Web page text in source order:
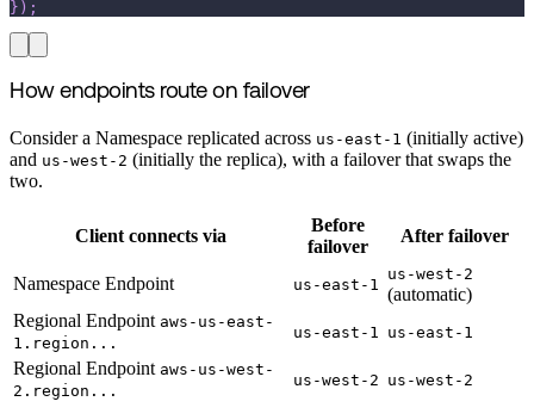
} ) ;
How endpoints route on failover
Consider a Namespace replicated across us-east-1 (initially active)
and us-west-2 (initially the replica), with a failover that swaps the
two.
Client connects via
Before
failover
After failover
Namespace Endpoint us-east-1
us-west-2
(automatic)
Regional Endpoint aws-us-east-
1.region...
us-east-1 us-east-1
Regional Endpoint aws-us-west-
2.region...
us-west-2 us-west-2